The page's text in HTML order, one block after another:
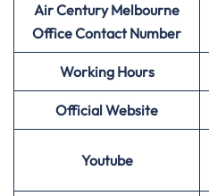
Air Century Melbourne
Office Contact Number
Working Hours
Official Website
Youtube